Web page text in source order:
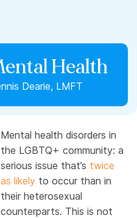
Health
Dearie, LMFT
Mental health disorders in
the LGBTQ+ community: a
serious issue that’s twice
as likely to occur than in
their heterosexual
counterparts. This is not